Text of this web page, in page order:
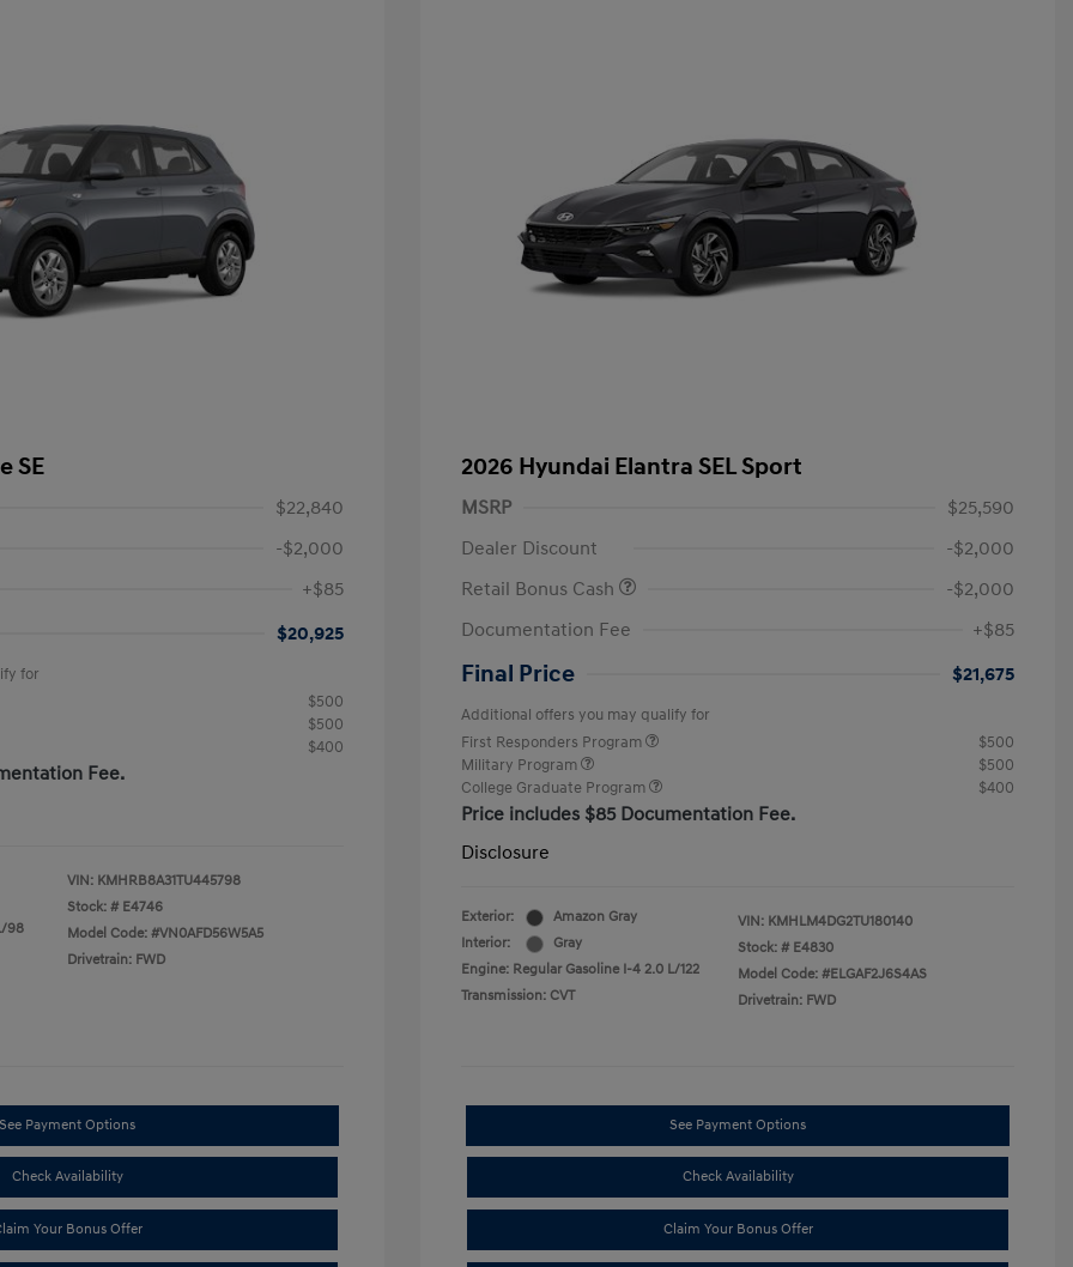
SE
$22,840
-$2,000
+$85
$20,925
for
$500
$500
$400
Fee.
98
VIN: KMHRB8A31TU445798
Stock: # E4746
Model Code: #VN0AFD56W5A5
Drivetrain: FWD
See Payment Options
Check Availability
Your Bonus Offer
2026 Hyundai Elantra SEL Sport
MSRP
$25,590
Dealer Discount
-$2,000
Retail Bonus Cash
-$2,000
Documentation Fee
+$85
Final Price $21,675
Additional offers you may qualify for
First Responders Program
$500
Military Program
$500
College Graduate Program
$400
Price includes $85 Documentation Fee.
Disclosure
Exterior:
Amazon Gray
Interior:
Gray
Engine: Regular Gasoline I-4 2.0 L/122
Transmission: CVT
VIN: KMHLM4DG2TU180140
Stock: # E4830
Model Code: #ELGAF2J6S4AS
Drivetrain: FWD
See Payment Options
Check Availability
Claim Your Bonus Offer